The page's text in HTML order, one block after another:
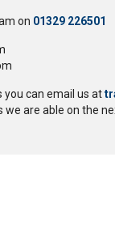
on 01329 226501
you can email us at
we are able on the